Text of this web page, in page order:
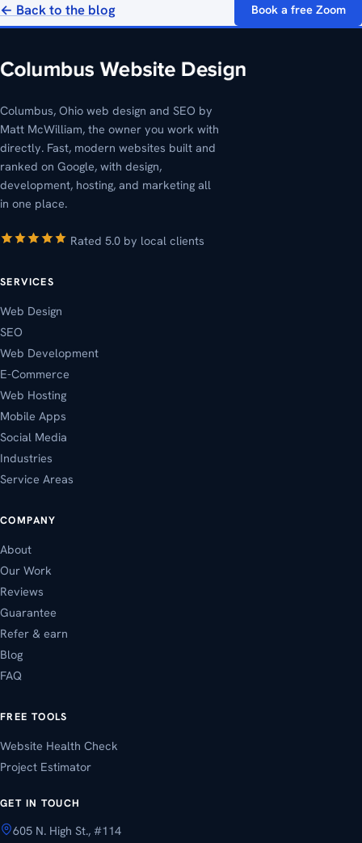
← Back to the blog Book a free Zoom
Columbus, Ohio web design and SEO by
Matt McWilliam, the owner you work with
directly. Fast, modern websites built and
ranked on Google, with design,
development, hosting, and marketing all
in one place.
Rated 5.0 by local clients
SERVICES
Web Design
SEO
Web Development
E-Commerce
Web Hosting
Mobile Apps
Social Media
Industries
Service Areas
COMPANY
About
Our Work
Reviews
Guarantee
Refer & earn
Blog
FAQ
FREE TOOLS
Website Health Check
Project Estimator
GET IN TOUCH
605 N. High St., #114